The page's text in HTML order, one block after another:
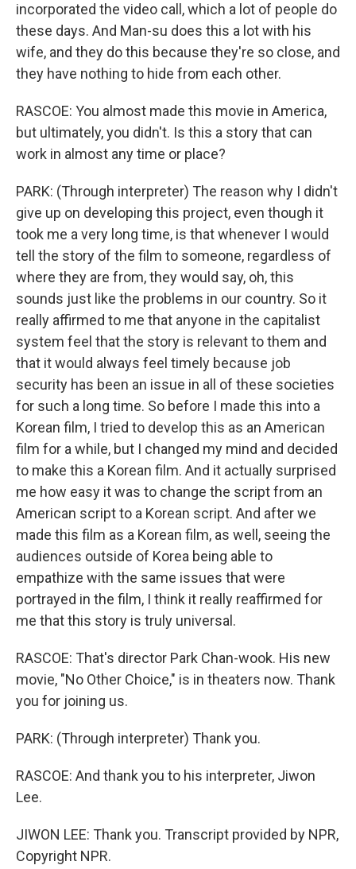
incorporated the video call, which a lot of people do
these days. And Man-su does this a lot with his
wife, and they do this because they're so close, and
they have nothing to hide from each other.
RASCOE: You almost made this movie in America,
but ultimately, you didn't. Is this a story that can
work in almost any time or place?
PARK: (Through interpreter) The reason why I didn't
give up on developing this project, even though it
took me a very long time, is that whenever I would
tell the story of the film to someone, regardless of
where they are from, they would say, oh, this
sounds just like the problems in our country. So it
really affirmed to me that anyone in the capitalist
system feel that the story is relevant to them and
that it would always feel timely because job
security has been an issue in all of these societies
for such a long time. So before I made this into a
Korean film, I tried to develop this as an American
film for a while, but I changed my mind and decided
to make this a Korean film. And it actually surprised
me how easy it was to change the script from an
American script to a Korean script. And after we
made this film as a Korean film, as well, seeing the
audiences outside of Korea being able to
empathize with the same issues that were
portrayed in the film, I think it really reaffirmed for
me that this story is truly universal.
RASCOE: That's director Park Chan-wook. His new
movie, "No Other Choice," is in theaters now. Thank
you for joining us.
PARK: (Through interpreter) Thank you.
RASCOE: And thank you to his interpreter, Jiwon
Lee.
JIWON LEE: Thank you. Transcript provided by NPR,
Copyright NPR.